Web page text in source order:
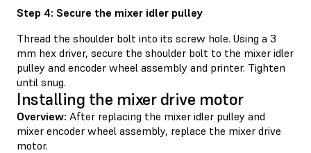
Step 4: Secure the mixer idler pulley
Thread the shoulder bolt into its screw hole. Using a 3
mm hex driver, secure the shoulder bolt to the mixer idler
pulley and encoder wheel assembly and printer. Tighten
until snug.
Installing the mixer drive motor
Overview: After replacing the mixer idler pulley and
mixer encoder wheel assembly, replace the mixer drive
motor.